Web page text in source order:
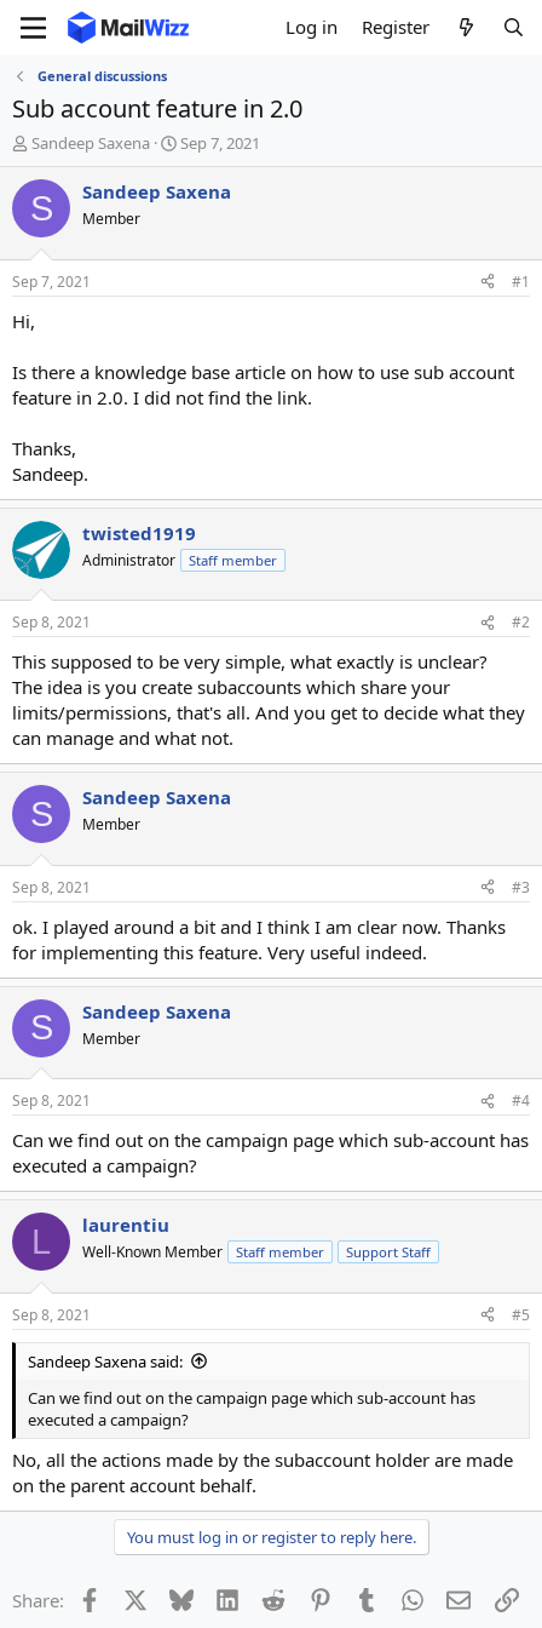
Log in Register
General discussions
Sub account feature in 2.0
T
h
r
e
d
t
r
e
r
Sandeep Saxena
S
t
a
t
Sep 7, 2021
S Sandeep Saxena
Member
Sep 7, 2021 #1
Hi,
Is there a knowledge base article on how to use sub account
feature in 2.0. I did not find the link.
Thanks,
Sandeep.
twisted1919
Administrator Staff member
Sep 8, 2021 #2
This supposed to be very simple, what exactly is unclear?
The idea is you create subaccounts which share your
limits/permissions, that's all. And you get to decide what they
can manage and what not.
S Sandeep Saxena
Member
Sep 8, 2021 #3
ok. I played around a bit and I think I am clear now. Thanks
for implementing this feature. Very useful indeed.
S Sandeep Saxena
Member
Sep 8, 2021 #4
Can we find out on the campaign page which sub-account has
executed a campaign?
L laurentiu
Well-Known Member Staff member Support Staff
Sep 8, 2021 #5
Sandeep Saxena said:
Can we find out on the campaign page which sub-account has
executed a campaign?
No, all the actions made by the subaccount holder are made
on the parent account behalf.
You must log in or register to reply here.
Share: Facebook Bluesky LinkedInReddit PinterestTumblrWhatsApp
Email